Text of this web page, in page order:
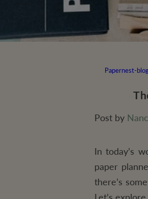
Papernest-
Post by
In today’s
paper
there’s